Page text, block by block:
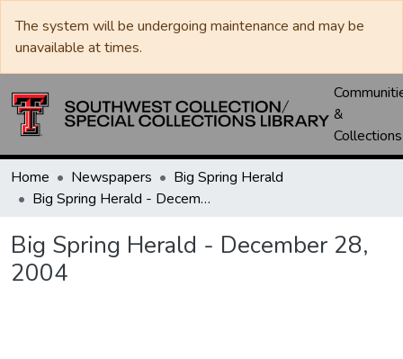
The system will be undergoing maintenance and may be
unavailable at times.
&
Collections
Home Newspapers
Big Spring Herald
Big Spring Herald - December 28, 2004
Big Spring Herald - December 28,
2004